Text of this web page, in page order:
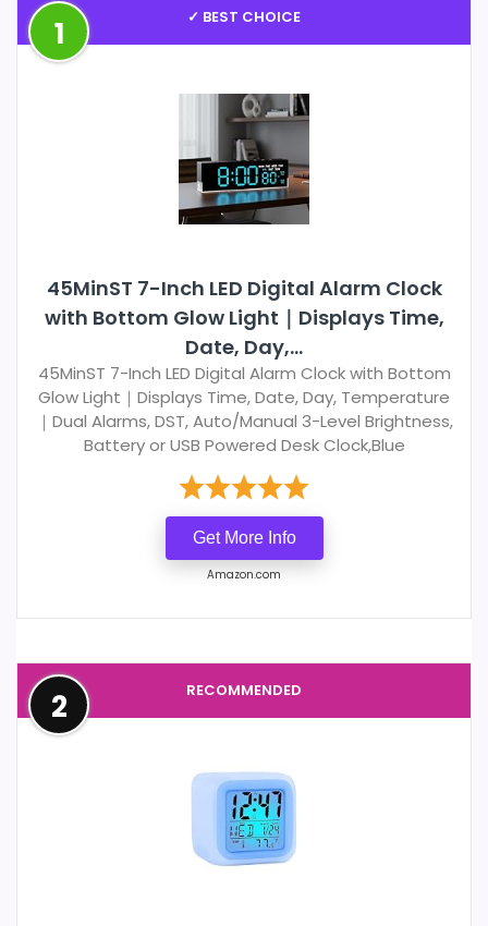
✓ BEST CHOICE
1
45MinST 7-Inch LED Digital Alarm Clock
with Bottom Glow Light｜Displays Time,
Date, Day,...
45MinST 7-Inch LED Digital Alarm Clock with Bottom
Glow Light｜Displays Time, Date, Day, Temperature
｜Dual Alarms, DST, Auto/Manual 3-Level Brightness,
Battery or USB Powered Desk Clock,Blue
Get More Info
Amazon.com
RECOMMENDED
2